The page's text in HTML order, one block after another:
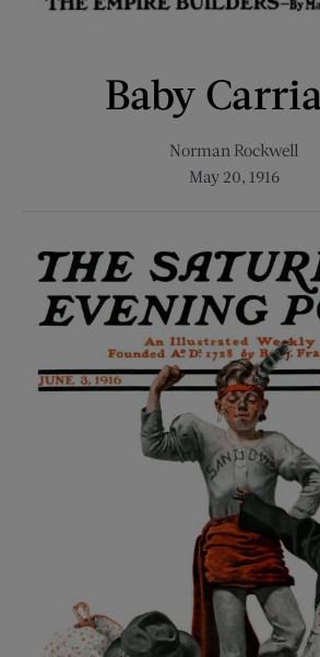
Baby
Norman Rockwell
May 20, 1916